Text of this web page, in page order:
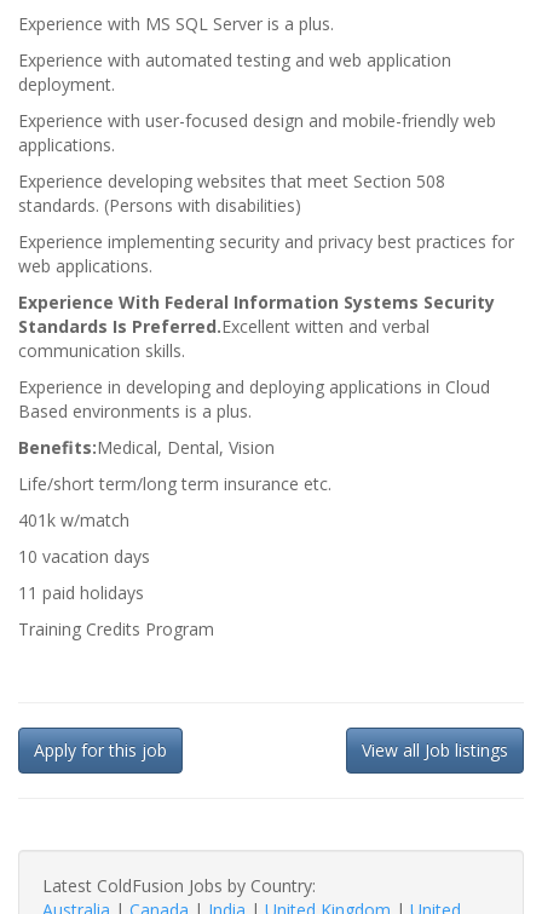
Experience with MS SQL Server is a plus.
Experience with automated testing and web application
deployment.
Experience with user-focused design and mobile-friendly web
applications.
Experience developing websites that meet Section 508
standards. (Persons with disabilities)
Experience implementing security and privacy best practices for
web applications.
Experience With Federal Information Systems Security
Standards Is Preferred.Excellent witten and verbal
communication skills.
Experience in developing and deploying applications in Cloud
Based environments is a plus.
Benefits:Medical, Dental, Vision
Life/short term/long term insurance etc.
401k w/match
10 vacation days
11 paid holidays
Training Credits Program
Apply for this job View all Job listings
Latest ColdFusion Jobs by Country: